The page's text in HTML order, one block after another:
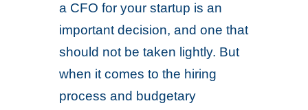
a CFO for your startup is an
important decision, and one that
should not be taken lightly. But
when it comes to the hiring
process and budgetary